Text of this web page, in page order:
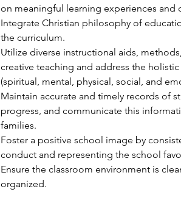
on meaningful learning experiences and
Integrate Christian philosophy of
the curriculum.
Utilize diverse instructional aids,
creative teaching and address the
(spiritual, mental, physical, social, and
Maintain accurate and timely records of
progress, and communicate this
families.
Foster a positive school image by
conduct and representing the school
Ensure the classroom environment is
organized.